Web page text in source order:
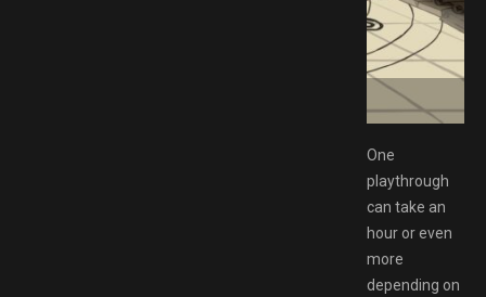
One
playthrough
can take an
hour or even
more
depending on